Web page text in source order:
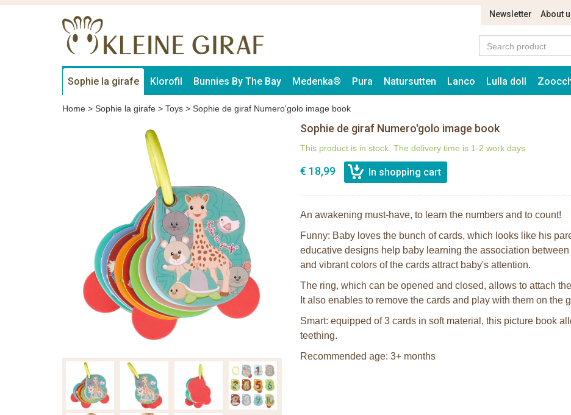
Newsletter About
Sophie la girafe Klorofil Bunnies By The Bay Medenka® Pura Natursutten Lanco Lulla doll
Home > Sophie la girafe > Toys > Sophie de giraf Numero'golo image book
Sophie de giraf Numero'golo image book
This product is in stock. The delivery time is 1-2 work days
€ 18,99
An awakening must-have, to learn the numbers and to count!
Funny: Baby loves the bunch of cards, which looks like his
educative designs help baby learning the association
and vibrant colors of the cards attract baby's attention.
The ring, which can be opened and closed, allows to attach
It also enables to remove the cards and play with them on the
Smart: equipped of 3 cards in soft material, this picture book
teething.
Recommended age: 3+ months